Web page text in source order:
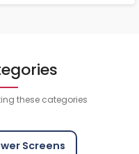
these categories
Screens